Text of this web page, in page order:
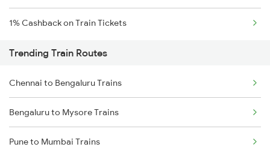
1% Cashback on Train Tickets
Trending Train Routes
Chennai to Bengaluru Trains
Bengaluru to Mysore Trains
Pune to Mumbai Trains